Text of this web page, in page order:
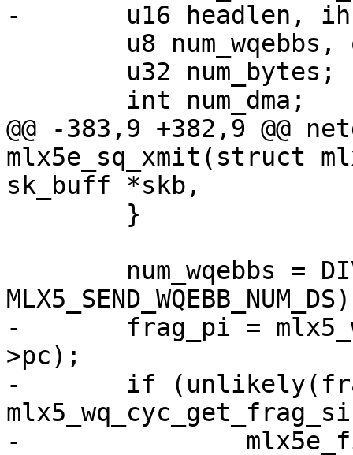
-	u16 headlen, ihs, frag_pi;
@@ -383,9 +382,9 @@
mlx5e_sq_xmit(struct
sk_buff *skb,
-	frag_pi = mlx5_wq_cyc_ctr2fragix(wq, sq-
>pc);
-	if (unlikely(frag_pi + num_wqebbs >
-		mlx5e_fill_sq_frag_edge(sq, wq,